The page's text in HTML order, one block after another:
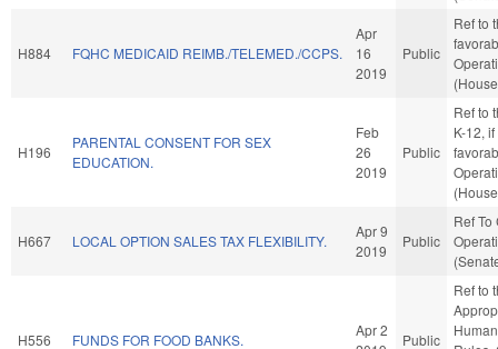
H884 FQHC MEDICAID REIMB./TELEMED./CCPS.
Apr
16
2019
Public
Ref to
H196
PARENTAL CONSENT FOR SEX
EDUCATION.
Feb
26
2019
Public
Ref to
K-12,
H667 LOCAL OPTION SALES TAX FLEXIBILITY.
Apr 9
2019
Public
Ref
H556 FUNDS FOR FOOD BANKS.
Apr 2
Public
Ref to